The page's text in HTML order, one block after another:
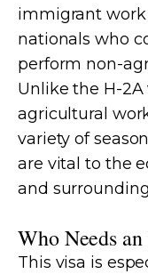
immigrant work
nationals who
perform non-
Unlike the H-
agricultural
variety of
are vital to the
and
Who Needs
This visa is